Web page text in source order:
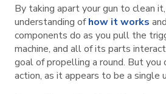
By taking apart your gun to clean
understanding ofhow it works
components do as you pull the
machine, and all of its parts
goal of propelling a round. But you
action, as it appears to be a single